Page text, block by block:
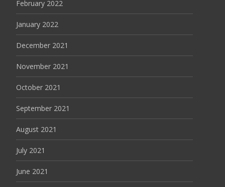
February 2022
January 2022
December 2021
November 2021
October 2021
September 2021
August 2021
July 2021
June 2021